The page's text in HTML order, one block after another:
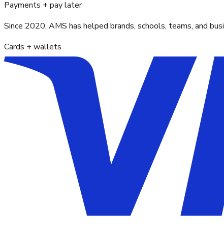
Payments + pay later
Since 2020, AMS has helped brands, schools, teams, and
Cards + wallets